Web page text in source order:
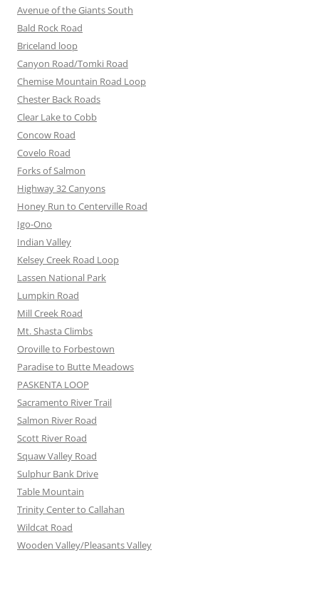
Avenue of the Giants South
Bald Rock Road
Briceland loop
Canyon Road/Tomki Road
Chemise Mountain Road Loop
Chester Back Roads
Clear Lake to Cobb
Concow Road
Covelo Road
Forks of Salmon
Highway 32 Canyons
Honey Run to Centerville Road
Igo-Ono
Indian Valley
Kelsey Creek Road Loop
Lassen National Park
Lumpkin Road
Mill Creek Road
Mt. Shasta Climbs
Oroville to Forbestown
Paradise to Butte Meadows
PASKENTA LOOP
Sacramento River Trail
Salmon River Road
Scott River Road
Squaw Valley Road
Sulphur Bank Drive
Table Mountain
Trinity Center to Callahan
Wildcat Road
Wooden Valley/Pleasants Valley